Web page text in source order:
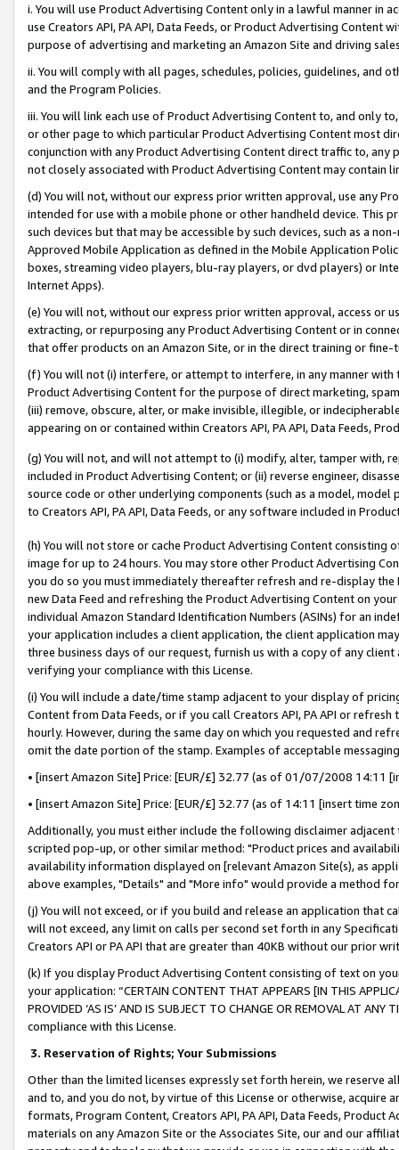
i. You will use Product Advertising Content only in a lawful manner in
use Creators API, PA API, Data Feeds, or Product Advertising
purpose of advertising and marketing an Amazon Site and driving
ii. You will comply with all pages, schedules, policies, guidelines, and
and the Program Policies.
iii. You will link each use of Product Advertising Content to, and only
or other page to which particular Product Advertising Content most
conjunction with any Product Advertising Content direct traffic to,
not closely associated with Product Advertising Content may contain
(d) You will not, without our express prior written approval, use any
intended for use with a mobile phone or other handheld device. This
such devices but that may be accessible by such devices, such as a
Approved Mobile Application as defined in the Mobile Application
boxes, streaming video players, blu-ray players, or dvd players) or
Internet Apps).
(e) You will not, without our express prior written approval, access or
extracting, or repurposing any Product Advertising Content or in
that offer products on an Amazon Site, or in the direct training or
(f) You will not (i) interfere, or attempt to interfere, in any manner
Product Advertising Content for the purpose of direct marketing,
(iii) remove, obscure, alter, or make invisible, illegible, or
appearing on or contained within Creators API, PA API, Data Feeds,
(g) You will not, and will not attempt to (i) modify, alter, tamper with,
included in Product Advertising Content; or (ii) reverse engineer,
source code or other underlying components (such as a model,
to Creators API, PA API, Data Feeds, or any software included in
(h) You will not store or cache Product Advertising Content
image for up to 24 hours. You may store other Product Advertising
you do so you must immediately thereafter refresh and re-display the
new Data Feed and refreshing the Product Advertising Content on
individual Amazon Standard Identification Numbers (ASINs) for an
your application includes a client application, the client application
three business days of our request, furnish us with a copy of any
verifying your compliance with this License.
(i) You will include a date/time stamp adjacent to your display of
Content from Data Feeds, or if you call Creators API, PA API or
hourly. However, during the same day on which you requested and
omit the date portion of the stamp. Examples of acceptable
• [insert Amazon Site] Price: [EUR/£] 32.77 (as of 01/07/2008 14:11
• [insert Amazon Site] Price: [EUR/£] 32.77 (as of 14:11 [insert time
Additionally, you must either include the following disclaimer
scripted pop-up, or other similar method: "Product prices and
availability information displayed on [relevant Amazon Site(s), as
above examples, "Details" and "More info" would provide a method
(j) You will not exceed, or if you build and release an application that
will not exceed, any limit on calls per second set forth in any
Creators API or PA API that are greater than 40KB without our prior
(k) If you display Product Advertising Content consisting of text on
your application: “CERTAIN CONTENT THAT APPEARS [IN THIS
PROVIDED ‘AS IS’ AND IS SUBJECT TO CHANGE OR REMOVAL AT
compliance with this License.
3. Reservation of Rights; Your Submissions
Other than the limited licenses expressly set forth herein, we
and to, and you do not, by virtue of this License or otherwise, acquire
formats, Program Content, Creators API, PA API, Data Feeds,
materials on any Amazon Site or the Associates Site, our and our